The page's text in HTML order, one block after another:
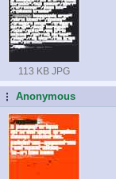
113 KB JPG
...Anonymous